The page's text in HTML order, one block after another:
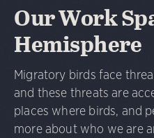
Our Work
Hemisphere
Migratory birds face
and these threats are
places where birds, and
more about who we are